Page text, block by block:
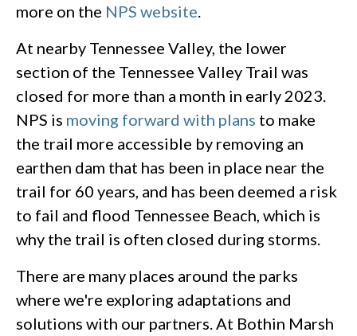
more on the NPS website
At nearby Tennessee Valley, the lower
section of the Tennessee Valley Trail was
closed for more than a month in early 2023.
NPS is moving forward with plans to make
the trail more accessible by removing an
earthen dam that has been in place near the
trail for 60 years, and has been deemed a risk
to fail and flood Tennessee Beach, which is
why the trail is often closed during storms.
There are many places around the parks
where we're exploring adaptations and
solutions with our partners. At Bothin Marsh